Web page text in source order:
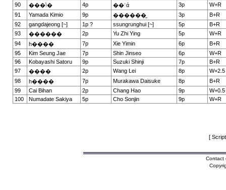
90
���ݳ� 4p ��ʿά 3p
W+R
91
Yamada Kimio 9p ������̫ 3p
B+R
92
gangdajeong [~] 1p ? ssungrunghui [~] 5p
B+R
93
������ 2p Yu Zhi Ying 5p
W+R
94
һ���� 7p Xie Yimin 6p
B+R
95
Kim Seung Jae 7p Shin Jinseo 6p
W+R
96
Kobayashi Satoru 9p Suzuki Shinji 7p
B+R
97
���� 2p Wang Lei 8p
W+2.5
98
һ���� 7p Murakawa Daisuke 8p
B+R
99
Cai Bihan 2p Chang Hao 9p
W+0.5
100
Numadate Sakiya 5p Cho Sonjin 9p W+R
[
Contact